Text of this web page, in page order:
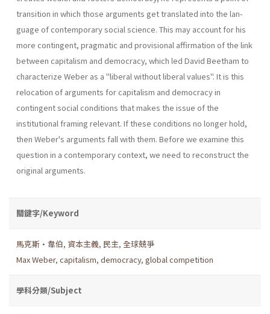
transition in which those arguments get translated into the lan­
guage of contemporary social science. This may account for his
more contingent, pragmatic and provisional affirmation of the link
between capitalism and democracy, which led David Beetham to
characterize Weber as a "liberal without liberal values". It is this
relocation of argu­ments for capitalism and democracy in
contingent social conditions that makes the issue of the
institutional framing relevant. If these conditions no longer hold,
then Weber's arguments fall with them. Before we exam­ine this
question in a contemporary context, we need to reconstruct the
original arguments.
關鍵字/Keyword
馬克斯•韋伯, 資本主義, 民主, 全球兢爭
Max Weber, capitalism, democracy, global competition
學科分類/Subject